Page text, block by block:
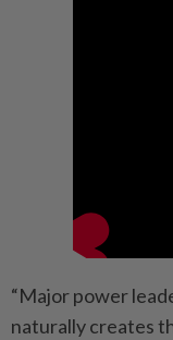
“Major power
naturally creates